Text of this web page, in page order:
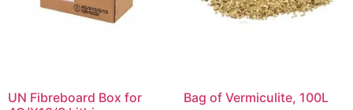
UN Fibreboard Box for
Bag of Vermiculite, 100L